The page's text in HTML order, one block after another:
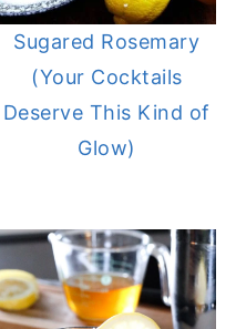
Sugared Rosemary
(Your Cocktails
Deserve This Kind of
Glow)